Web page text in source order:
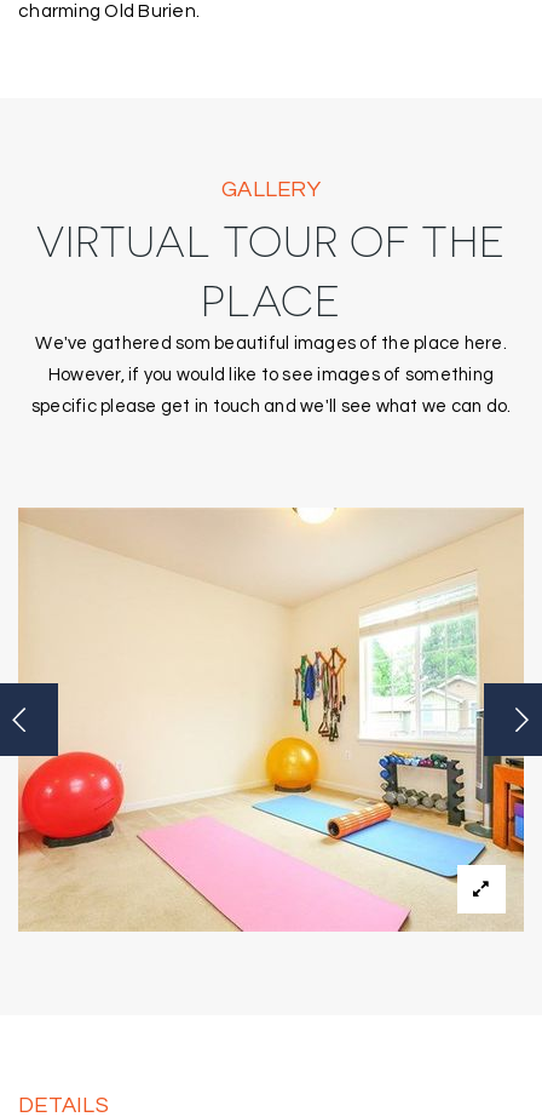
charming Old Burien.
GALLERY
VIRTUAL TOUR OF THE
PLACE
We've gathered som beautiful images of the place here.
However, if you would like to see images of something
specific please get in touch and we'll see what we can do.
DETAILS